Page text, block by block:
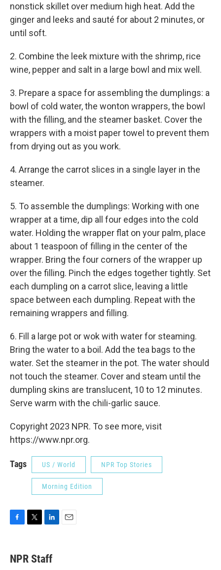
nonstick skillet over medium high heat. Add the
ginger and leeks and sauté for about 2 minutes, or
until soft.
2. Combine the leek mixture with the shrimp, rice
wine, pepper and salt in a large bowl and mix well.
3. Prepare a space for assembling the dumplings: a
bowl of cold water, the wonton wrappers, the bowl
with the filling, and the steamer basket. Cover the
wrappers with a moist paper towel to prevent them
from drying out as you work.
4. Arrange the carrot slices in a single layer in the
steamer.
5. To assemble the dumplings: Working with one
wrapper at a time, dip all four edges into the cold
water. Holding the wrapper flat on your palm, place
about 1 teaspoon of filling in the center of the
wrapper. Bring the four corners of the wrapper up
over the filling. Pinch the edges together tightly. Set
each dumpling on a carrot slice, leaving a little
space between each dumpling. Repeat with the
remaining wrappers and filling.
6. Fill a large pot or wok with water for steaming.
Bring the water to a boil. Add the tea bags to the
water. Set the steamer in the pot. The water should
not touch the steamer. Cover and steam until the
dumpling skins are translucent, 10 to 12 minutes.
Serve warm with the chili-garlic sauce.
Copyright 2023 NPR. To see more, visit
https://www.npr.org.
Tags US / World NPR Top Stories
Morning Edition
F
e
b
T
t
t
L
k
e
E
NPR Staff